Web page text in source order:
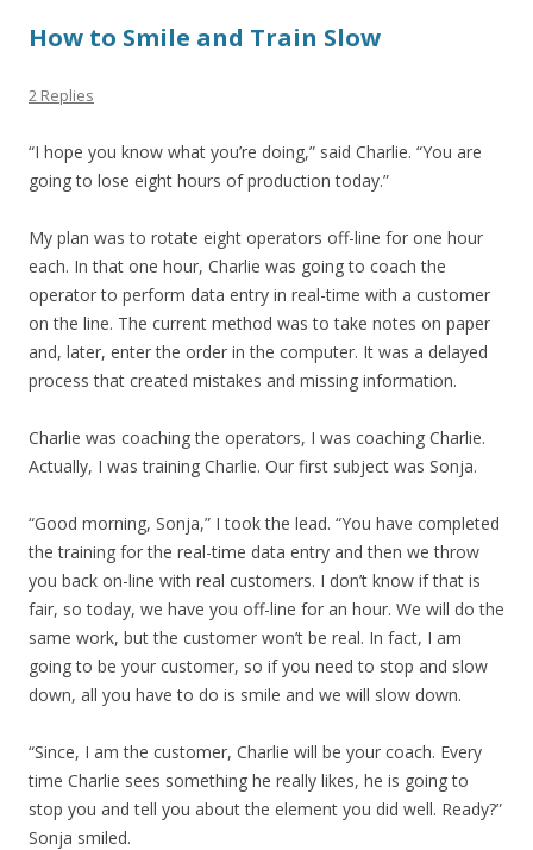
How to Smile and Train Slow
2 Replies
“I hope you know what you’re doing,” said Charlie. “You are
going to lose eight hours of production today.”
My plan was to rotate eight operators off-line for one hour
each. In that one hour, Charlie was going to coach the
operator to perform data entry in real-time with a customer
on the line. The current method was to take notes on paper
and, later, enter the order in the computer. It was a delayed
process that created mistakes and missing information.
Charlie was coaching the operators, I was coaching Charlie.
Actually, I was training Charlie. Our first subject was Sonja.
“Good morning, Sonja,” I took the lead. “You have completed
the training for the real-time data entry and then we throw
you back on-line with real customers. I don’t know if that is
fair, so today, we have you off-line for an hour. We will do the
same work, but the customer won’t be real. In fact, I am
going to be your customer, so if you need to stop and slow
down, all you have to do is smile and we will slow down.
“Since, I am the customer, Charlie will be your coach. Every
time Charlie sees something he really likes, he is going to
stop you and tell you about the element you did well. Ready?”
Sonja smiled.